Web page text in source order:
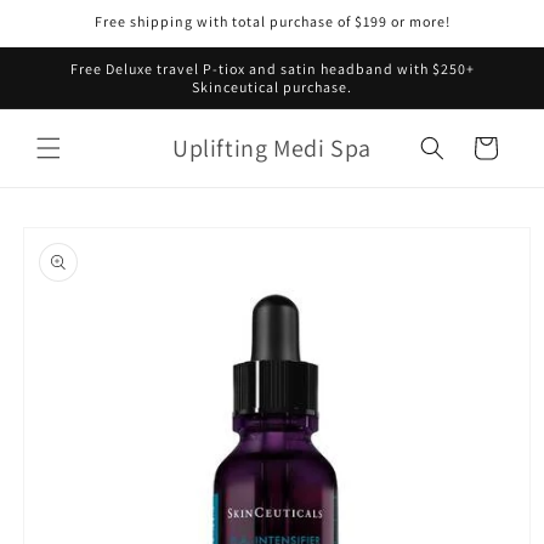
Free shipping with total purchase of $199 or more!
Free Deluxe travel P-tiox and satin headband with $250+
Skinceutical purchase.
Uplifting Medi Spa Cart
product
information